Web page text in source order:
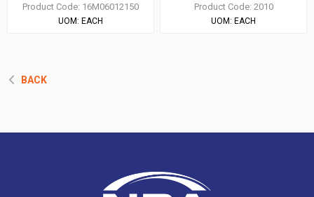
Product Code: 16M06012150
UOM: EACH
Product Code: 2010
UOM: EACH
BACK